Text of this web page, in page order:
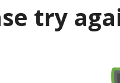
try